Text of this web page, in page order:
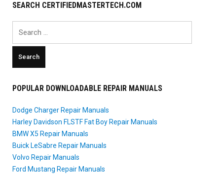
SEARCH CERTIFIEDMASTERTECH.COM
POPULAR DOWNLOADABLE REPAIR MANUALS
Dodge Charger Repair Manuals
Harley Davidson FLSTF Fat Boy Repair Manuals
BMW X5 Repair Manuals
Buick LeSabre Repair Manuals
Volvo Repair Manuals
Ford Mustang Repair Manuals